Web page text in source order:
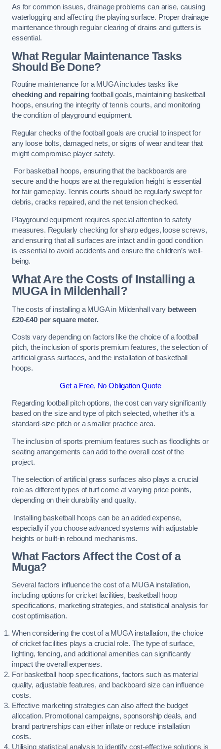
As for common issues, drainage problems can arise, causing
waterlogging and affecting the playing surface. Proper drainage
maintenance through regular clearing of drains and gutters is
essential.
What Regular Maintenance Tasks
Should Be Done?
Routine maintenance for a MUGA includes tasks like
checking and repairingfootball goals, maintaining basketball
hoops, ensuring the integrity of tennis courts, and monitoring
the condition of playground equipment.
Regular checks of the football goals are crucial to inspect for
any loose bolts, damaged nets, or signs of wear and tear that
might compromise player safety.
For basketball hoops, ensuring that the backboards are
secure and the hoops are at the regulation height is essential
for fair gameplay. Tennis courts should be regularly swept for
debris, cracks repaired, and the net tension checked.
Playground equipment requires special attention to safety
measures. Regularly checking for sharp edges, loose screws,
and ensuring that all surfaces are intact and in good condition
is essential to avoid accidents and ensure the children’s well-
being.
What Are the Costs of Installing a
MUGA in Mildenhall?
The costs of installing a MUGA in Mildenhall vary between
£20-£40 per square meter.
Costs vary depending on factors like the choice of a football
pitch, the inclusion of sports premium features, the selection of
artificial grass surfaces, and the installation of basketball
hoops.
Get a Free, No Obligation Quote
Regarding football pitch options, the cost can vary significantly
based on the size and type of pitch selected, whether it’s a
standard-size pitch or a smaller practice area.
The inclusion of sports premium features such as floodlights or
seating arrangements can add to the overall cost of the
project.
The selection of artificial grass surfaces also plays a crucial
role as different types of turf come at varying price points,
depending on their durability and quality.
Installing basketball hoops can be an added expense,
especially if you choose advanced systems with adjustable
heights or built-in rebound mechanisms.
What Factors Affect the Cost of a
Muga?
Several factors influence the cost of a MUGA installation,
including options for cricket facilities, basketball hoop
specifications, marketing strategies, and statistical analysis for
cost optimisation.
When considering the cost of a MUGA installation, the choice
of cricket facilities plays a crucial role. The type of surface,
lighting, fencing, and additional amenities can significantly
impact the overall expenses.
For basketball hoop specifications, factors such as material
quality, adjustable features, and backboard size can influence
costs.
Effective marketing strategies can also affect the budget
allocation. Promotional campaigns, sponsorship deals, and
brand partnerships can either inflate or reduce installation
costs.
Utilising statistical analysis to identify cost-effective solutions is